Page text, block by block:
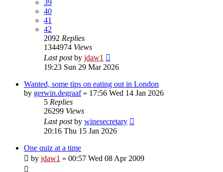
39
40
41
42
2092 Replies
1344974 Views
Last postby jdaw1
19:23 Sun 29 Mar 2026
Wanted, some tips on eating out in London
by gerwin.degraaf» 17:56 Wed 14 Jan 2026
5 Replies
26299 Views
Last postby winesecretary
20:16 Thu 15 Jan 2026
One quiz at a time
by jdaw1 » 00:57 Wed 08 Apr 2009